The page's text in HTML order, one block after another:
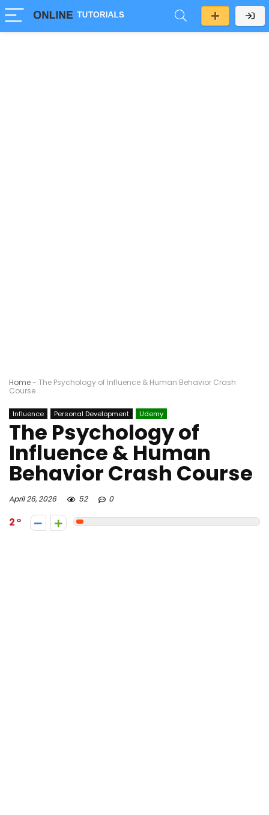
Home- The Psychology of Influence & Human Behavior Crash
Course
Influence Personal Development Udemy
The Psychology of
Influence & Human
Behavior Crash Course
April 26, 2026 52 0
2